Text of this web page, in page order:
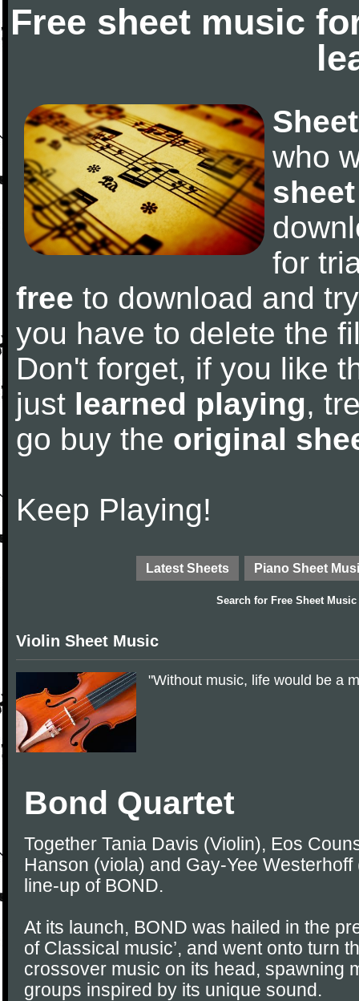
Free sheet music
who
for
free to download and
you have to delete the
Don't forget, if you like
just learned playing,
go buy the original
Keep Playing!
Latest Sheets Piano Sheet
Search for Free Sheet Music
Violin Sheet Music
"Without music, life would be a
Bond Quartet
Together Tania Davis (Violin), Eos
Hanson (viola) and Gay-Yee
line-up of BOND.
At its launch, BOND was hailed in the
of Classical music’, and went onto turn
crossover music on its head, spawning
groups inspired by its unique sound.